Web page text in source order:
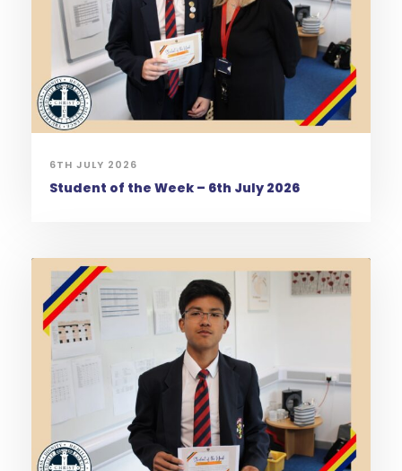
6TH JULY 2026
Student of the Week – 6th July 2026